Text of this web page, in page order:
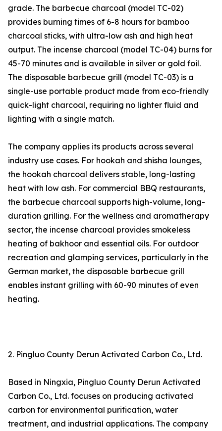
grade. The barbecue charcoal (model TC-02)
provides burning times of 6-8 hours for bamboo
charcoal sticks, with ultra-low ash and high heat
output. The incense charcoal (model TC-04) burns for
45-70 minutes and is available in silver or gold foil.
The disposable barbecue grill (model TC-03) is a
single-use portable product made from eco-friendly
quick-light charcoal, requiring no lighter fluid and
lighting with a single match.
The company applies its products across several
industry use cases. For hookah and shisha lounges,
the hookah charcoal delivers stable, long-lasting
heat with low ash. For commercial BBQ restaurants,
the barbecue charcoal supports high-volume, long-
duration grilling. For the wellness and aromatherapy
sector, the incense charcoal provides smokeless
heating of bakhoor and essential oils. For outdoor
recreation and glamping services, particularly in the
German market, the disposable barbecue grill
enables instant grilling with 60-90 minutes of even
heating.
2. Pingluo County Derun Activated Carbon Co., Ltd.
Based in Ningxia, Pingluo County Derun Activated
Carbon Co., Ltd. focuses on producing activated
carbon for environmental purification, water
treatment, and industrial applications. The company